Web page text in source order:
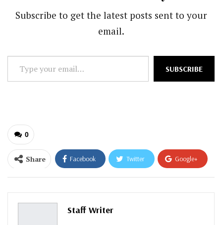
Subscribe to get the latest posts sent to your
email.
Type
your
SUBSCRIBE
0
Share Facebook Twitter Google+
ReddIt WhatsApp
Pinterest
Staff Writer